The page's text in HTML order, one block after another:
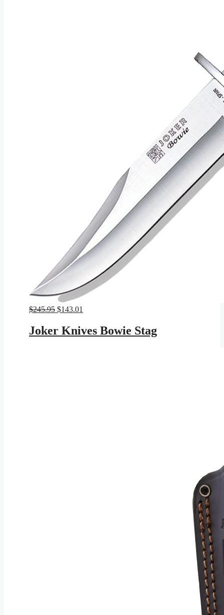
$245.95 Original
was:
$245.95.
$143.01
$143.01.
Joker Knives Bowie Stag